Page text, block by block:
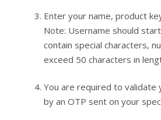
Enter your name, product
Note: Username should
contain special characters,
exceed 50 characters in
You are required to validate
by an OTP sent on your